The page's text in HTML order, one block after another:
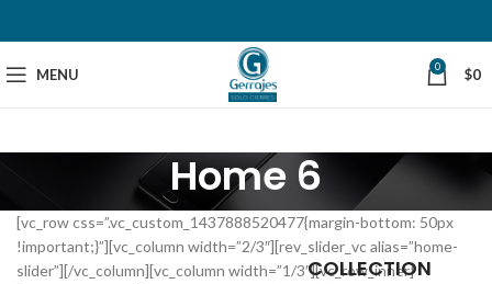
MENU 0 $0
Home 6
[vc_row css=”.vc_custom_1437888520477{margin-bottom: 50px
!important;}”][vc_column width=”2/3″][rev_slider_vc alias=”home-
slider”][/vc_column][vc_column width=”1/3″][vc_row_inner]
COLLECTION